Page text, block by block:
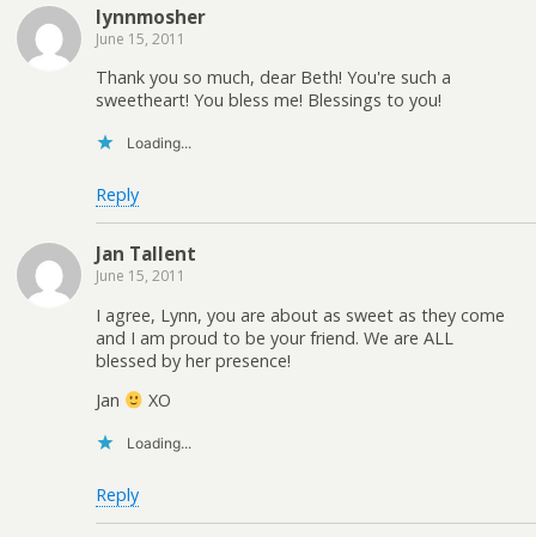
lynnmosher
June 15, 2011
Thank you so much, dear Beth! You're such a
sweetheart! You bless me! Blessings to you!
Loading...
Reply
Jan Tallent
June 15, 2011
I agree, Lynn, you are about as sweet as they come
and I am proud to be your friend. We are ALL
blessed by her presence!
Jan
XO
Loading...
Reply